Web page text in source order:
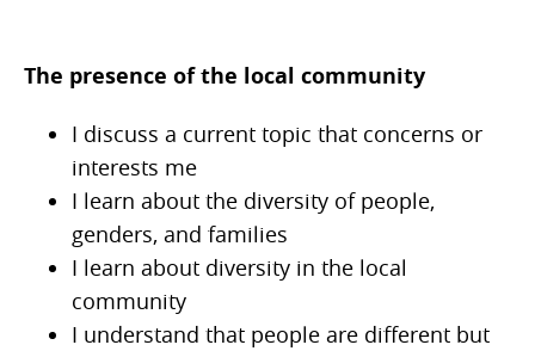
The presence of the local community
I discuss a current topic that concerns or
interests me
I learn about the diversity of people,
genders, and families
I learn about diversity in the local
community
I understand that people are different but